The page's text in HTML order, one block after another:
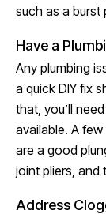
such as a burst
Have a
Any plumbing
a quick DIY fix
that, you’ll
available. A
are a good
joint pliers, and
Address